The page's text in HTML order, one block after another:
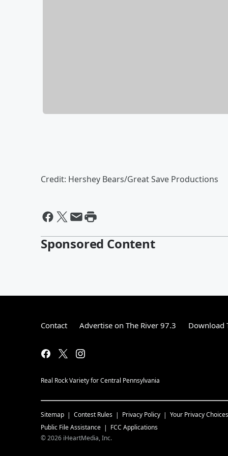
Credit: Hershey Bears/Great Save Productions
Sponsored Content
Contact Advertise on The River 97.3 Download
Real Rock Variety for Central Pennsylvania
Sitemap Contest Rules Privacy Policy Your Privacy Choices
Public File Assistance
FCC Applications
©2026 iHeartMedia, Inc.